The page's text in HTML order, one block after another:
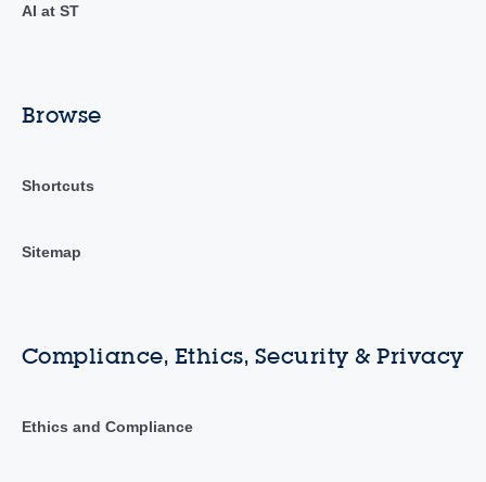
AI at ST
Browse
Shortcuts
Sitemap
Compliance, Ethics, Security & Privacy
Ethics and Compliance